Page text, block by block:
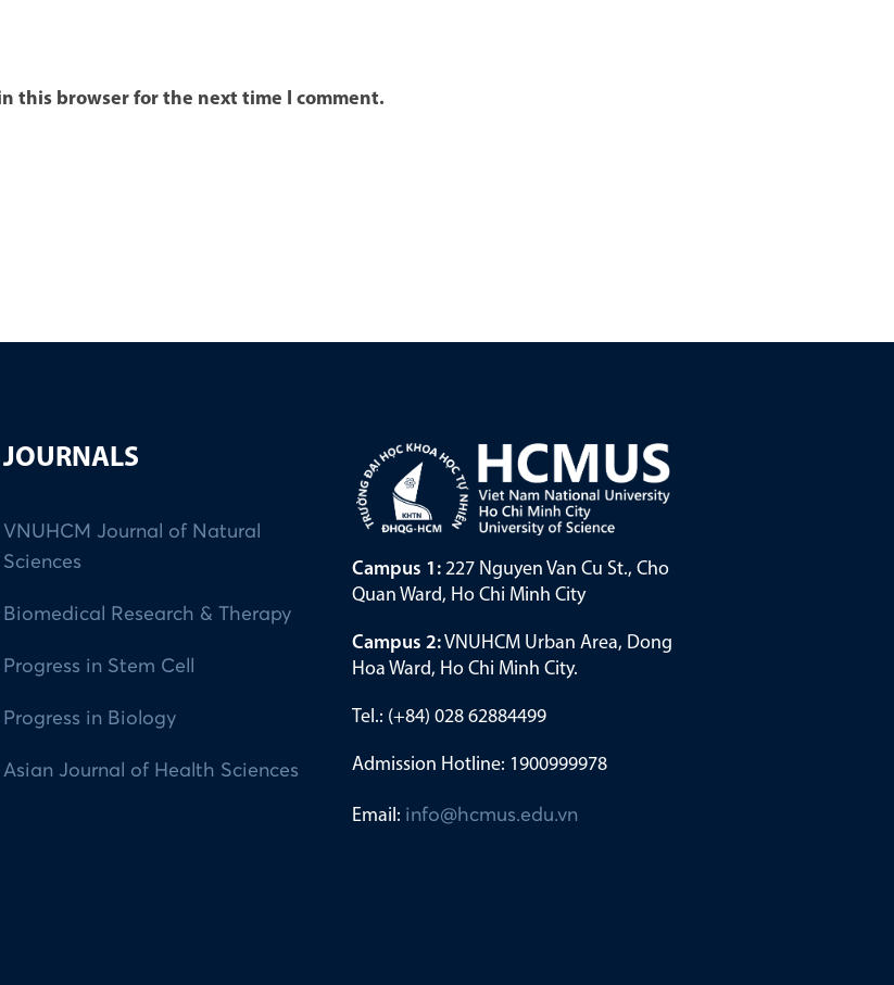
this browser for the next time I comment.
JOURNALS
VNUHCM Journal of Natural
Sciences
Biomedical Research & Therapy
Progress in Stem Cell
Progress in Biology
Asian Journal of Health Sciences
Campus 1: 227 Nguyen Van Cu St., Cho
Quan Ward, Ho Chi Minh City
Campus 2:VNUHCM Urban Area, Dong
Hoa Ward, Ho Chi Minh City.
Tel.: (+84) 028 62884499
Admission Hotline: 1900999978
Email: info@hcmus.edu.vn